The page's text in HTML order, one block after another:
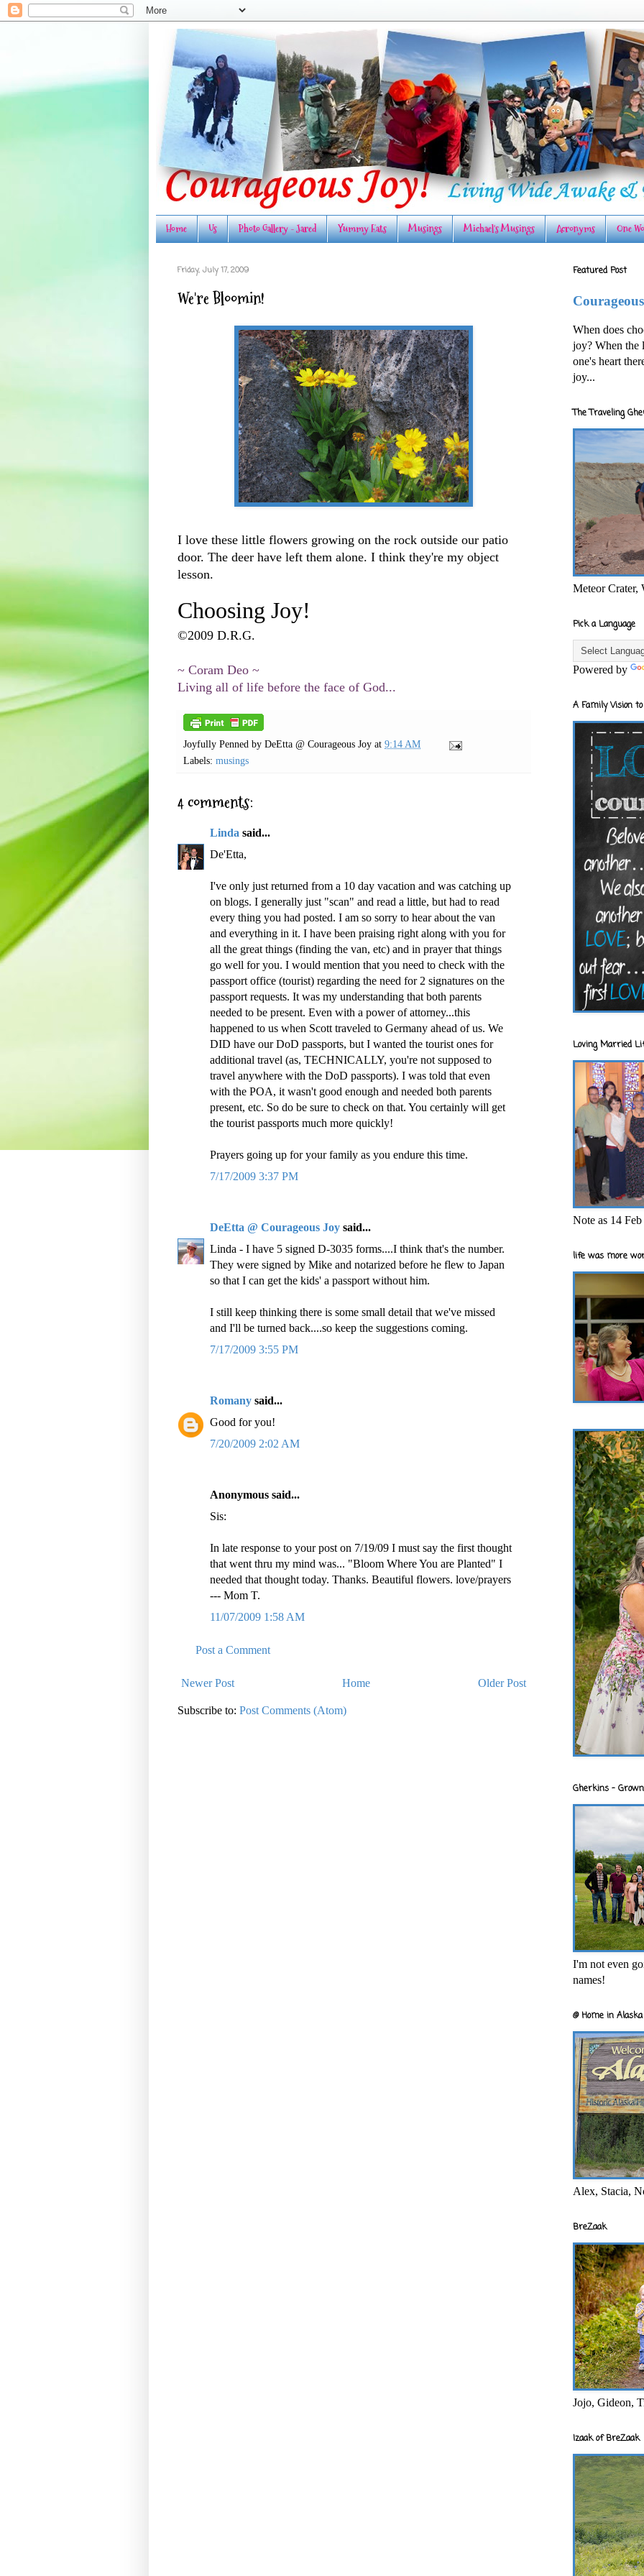
Home Us Photo Gallery - Jared Yummy Eats Musings Michael's Musings Acronyms One
Friday, July 17, 2009
We're Bloomin!
I love these little flowers growing on the rock outside our patio
door. The deer have left them alone. I think they're my object
lesson.
Choosing Joy!
©2009 D.R.G.
~ Coram Deo ~
Living all of life before the face of God...
Joyfully Penned by DeEtta @ Courageous Joy at 9:14 AM
Labels: musings
4 comments:
Linda said...
De'Etta,
I've only just returned from a 10 day vacation and was catching up
on blogs. I generally just "scan" and read a little, but had to read
every thing you had posted. I am so sorry to hear about the van
and everything in it. I have been praising right along with you for
all the great things (finding the van, etc) and in prayer that things
go well for you. I would mention that you need to check with the
passport office (tourist) regarding the need for 2 signatures on the
passport requests. It was my understanding that both parents
needed to be present. Even with a power of attorney...this
happened to us when Scott traveled to Germany ahead of us. We
DID have our DoD passports, but I wanted the tourist ones for
additional travel (as, TECHNICALLY, you're not supposed to
travel anywhere with the DoD passports). I was told that even
with the POA, it wasn't good enough and needed both parents
present, etc. So do be sure to check on that. You certainly will get
the tourist passports much more quickly!
Prayers going up for your family as you endure this time.
7/17/2009 3:37 PM
DeEtta @ Courageous Joy said...
Linda - I have 5 signed D-3035 forms....I think that's the number.
They were signed by Mike and notarized before he flew to Japan
so that I can get the kids' a passport without him.
I still keep thinking there is some small detail that we've missed
and I'll be turned back....so keep the suggestions coming.
7/17/2009 3:55 PM
Romany said...
Good for you!
7/20/2009 2:02 AM
Anonymous said...
Sis:
In late response to your post on 7/19/09 I must say the first thought
that went thru my mind was... "Bloom Where You are Planted" I
needed that thought today. Thanks. Beautiful flowers. love/prayers
--- Mom T.
11/07/2009 1:58 AM
Post a Comment
Newer Post Older Post
Home
Subscribe to: Post Comments (Atom)
Featured Post
When does
joy? When the
one's heart
joy...
The Traveling
Meteor Crater,
Pick a Language
Powered by
A Family Vision
Loving Married
Note as 14
life was more
Gherkins -
I'm not even
names!
@ Home in
Alex, Stacia,
BreZaak
Jojo, Gideon,
Izaak of BreZaak